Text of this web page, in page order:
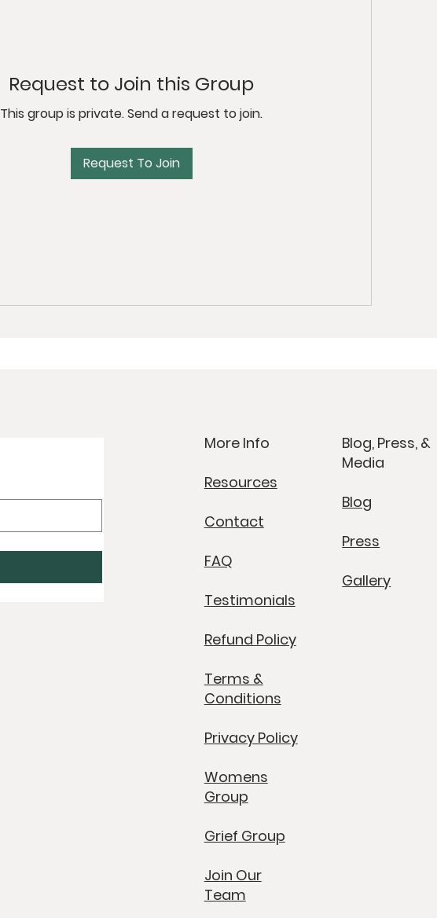
Request to Join this Group
This group is private. Send a request to join.
Request To Join
More Info
Resources
Contact
FAQ
Testimonials
Refund Policy
Terms &
Conditions
Privacy Policy
Womens
Group
Grief Group
Join Our
Team
Blog, Press, &
Media
Blog
Press
Gallery